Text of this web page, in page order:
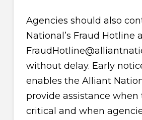
Agencies should also
National’s Fraud Hotline
without delay. Early
enables the Alliant
provide assistance when
critical and when